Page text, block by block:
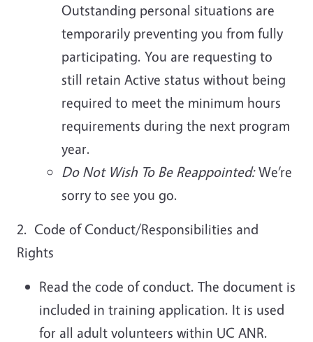
Outstanding personal situations are
temporarily preventing you from fully
participating. You are requesting to
still retain Active status without being
required to meet the minimum hours
requirements during the next program
year.
Do Not Wish To Be Reappointed:We’re
sorry to see you go.
2. Code of Conduct/Responsibilities and
Rights
Read the code of conduct. The document is
included in training application. It is used
for all adult volunteers within UC ANR.